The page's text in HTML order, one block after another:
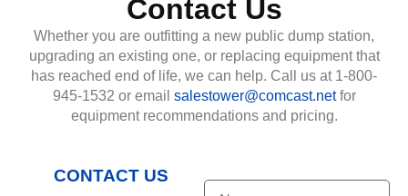
Contact Us
Whether you are outfitting a new public dump station,
upgrading an existing one, or replacing equipment that
has reached end of life, we can help. Call us at 1-800-
945-1532 or email salestower@comcast.netfor
equipment recommendations and pricing.
CONTACT US
Name